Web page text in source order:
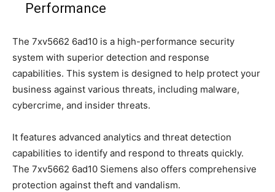
Performance
The 7xv5662 6ad10 is a high-performance security
system with superior detection and response
capabilities. This system is designed to help protect your
business against various threats, including malware,
cybercrime, and insider threats.
It features advanced analytics and threat detection
capabilities to identify and respond to threats quickly.
The 7xv5662 6ad10 Siemens also offers comprehensive
protection against theft and vandalism.